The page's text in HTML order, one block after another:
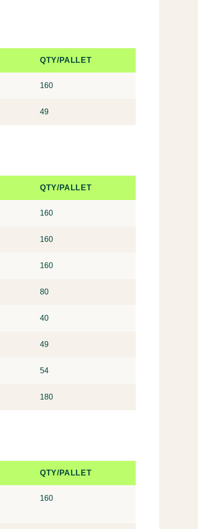
QTY/PALLET
160
49
QTY/PALLET
160
160
160
80
40
49
54
180
QTY/PALLET
160